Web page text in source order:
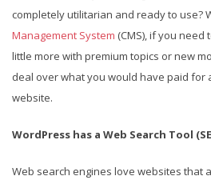
completely utilitarian and ready to use?
Management System (CMS), if you
little more with premium topics or new
deal over what you would have paid for
website.
WordPress has a Web Search Tool
Web search engines love websites that